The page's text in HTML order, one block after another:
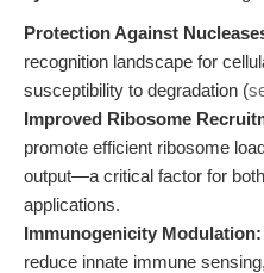
Protection Against
recognition landscape for
susceptibility to degradation (
Improved Ribosome
promote efficient ribosome
output—a critical factor for both
applications.
Immunogenicity Modulation:
reduce innate immune